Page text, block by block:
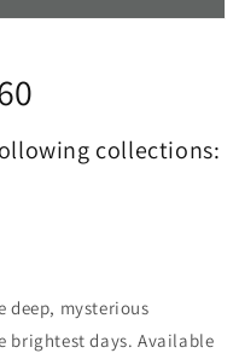
collections:
deep, mysterious
brightest days. Available